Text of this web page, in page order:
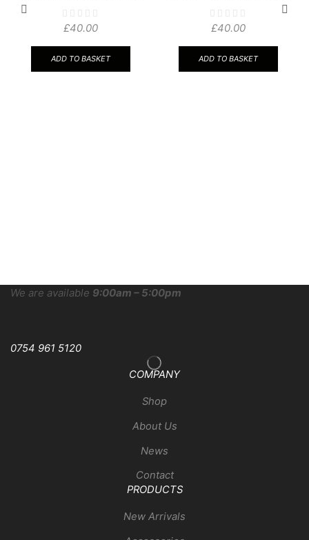
£40.00
ADD TO BASKET
£40.00
ADD TO BASKET
We are available 9:00am – 5:00pm
0754 961 5120
COMPANY
Shop
About Us
News
Contact
PRODUCTS
New Arrivals